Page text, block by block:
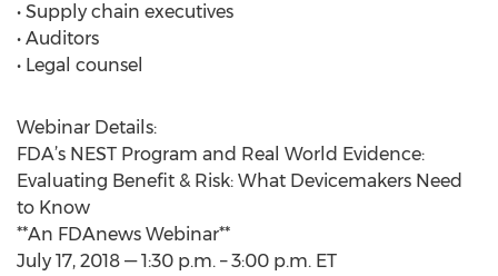
• Supply chain executives
• Auditors
• Legal counsel
Webinar Details:
FDA’s NEST Program and Real World Evidence:
Evaluating Benefit & Risk: What Devicemakers Need
to Know
**An FDAnews Webinar**
July 17, 2018 — 1:30 p.m. – 3:00 p.m. ET